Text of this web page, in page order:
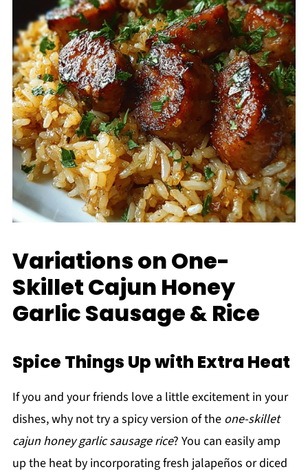
Variations on One-
Skillet Cajun Honey
Garlic Sausage & Rice
Spice Things Up with Extra Heat
If you and your friends love a little excitement in your
dishes, why not try a spicy version of the one-skillet
cajun honey garlic sausage rice? You can easily amp
up the heat by incorporating fresh jalapeños or diced